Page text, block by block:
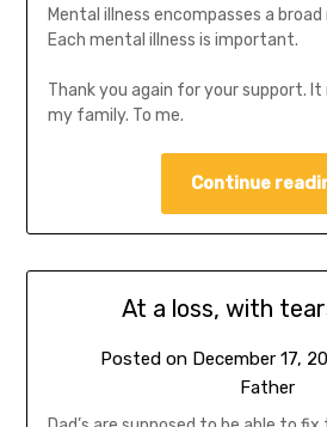
Mental illness encompasses a
Each mental illness is important.
Thank you again for your support.
my family. To me.
Continue
At a loss, with
Posted on December 17,
Father